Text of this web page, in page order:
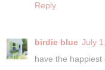
Reply
birdie blue July
have the happiest